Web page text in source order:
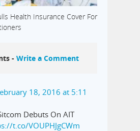
Health Insurance Cover For
- Write a Comment
18, 2016 at 5:11
Debuts On AIT
t.co/VOUPHJgCWm